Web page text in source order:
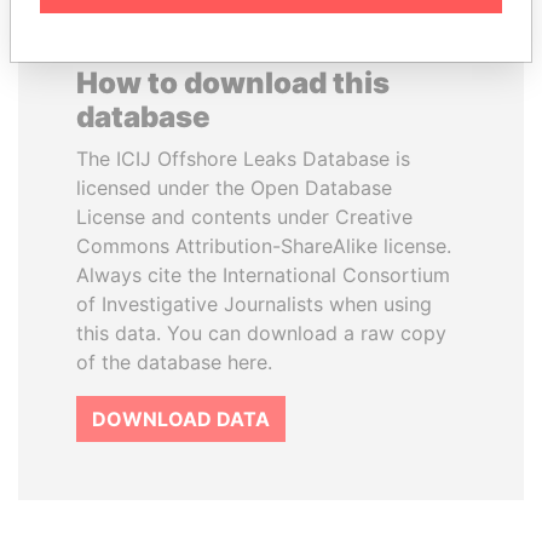
How to download this
database
The ICIJ Offshore Leaks Database is
licensed under the Open Database
License and contents under Creative
Commons Attribution-ShareAlike license.
Always cite the International Consortium
of Investigative Journalists when using
this data. You can download a raw copy
of the database here.
DOWNLOAD DATA